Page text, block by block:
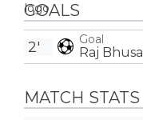
GOALS
Goal
Raj Bhusal
2'
MATCH STATS